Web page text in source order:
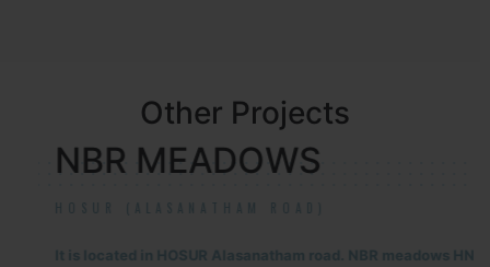
Other Projects
NBR MEADOWS
HOSUR (ALASANATHAM ROAD)
It is located in HOSUR Alasanatham road. NBR meadows HNTDA